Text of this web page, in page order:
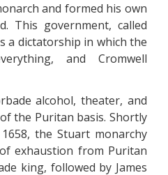
and formed his own
This government, called
a dictatorship in which the
and Cromwell
alcohol, theater, and
the Puritan basis. Shortly
the Stuart monarchy
exhaustion from Puritan
king, followed by James